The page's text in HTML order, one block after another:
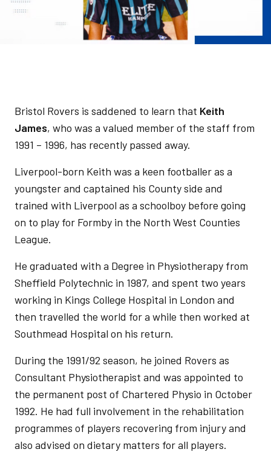
Bristol Rovers is saddened to learn that Keith
James, who was a valued member of the staff from
1991 – 1996, has recently passed away.
Liverpool-born Keith was a keen footballer as a
youngster and captained his County side and
trained with Liverpool as a schoolboy before going
on to play for Formby in the North West Counties
League.
He graduated with a Degree in Physiotherapy from
Sheffield Polytechnic in 1987, and spent two years
working in Kings College Hospital in London and
then travelled the world for a while then worked at
Southmead Hospital on his return.
During the 1991/92 season, he joined Rovers as
Consultant Physiotherapist and was appointed to
the permanent post of Chartered Physio in October
1992. He had full involvement in the rehabilitation
programmes of players recovering from injury and
also advised on dietary matters for all players.